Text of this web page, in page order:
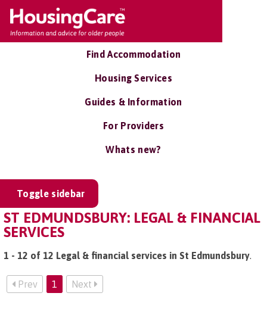
Find Accommodation
Housing Services
Guides & Information
For Providers
Whats new?
Toggle sidebar
ST EDMUNDSBURY: LEGAL & FINANCIAL
SERVICES
1 - 12 of 12 Legal & financial services in St Edmundsbury.
Prev 1 Next